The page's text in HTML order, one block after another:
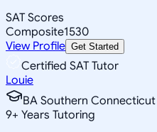
SAT Scores
Composite1530
View Profile Get Started
Certified SAT Tutor
Louie
BA Southern
9+ Years Tutoring